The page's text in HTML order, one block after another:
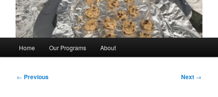
Home Our Programs About
Post
← Previous Next →